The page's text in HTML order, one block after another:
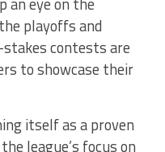
playoffs and
contests are
to showcase their
itself as a proven
league’s focus on